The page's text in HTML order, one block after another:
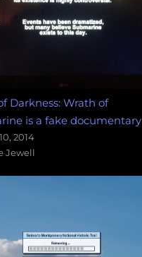
Darkness: Wrath of
is a fake documentary
2014
Jewell